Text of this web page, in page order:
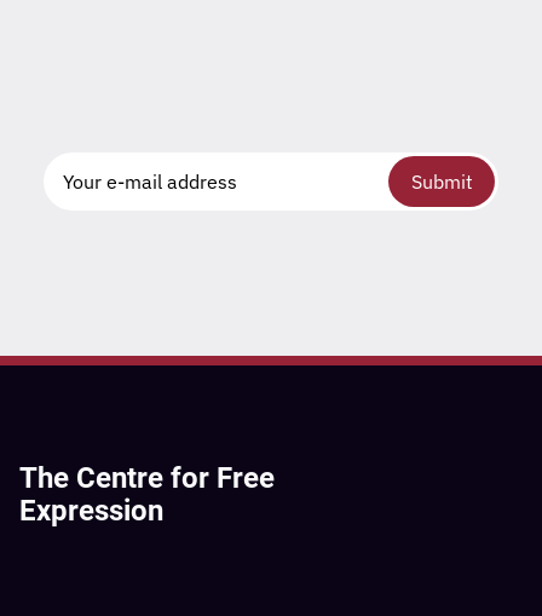
Submit
The Centre for Free
Expression